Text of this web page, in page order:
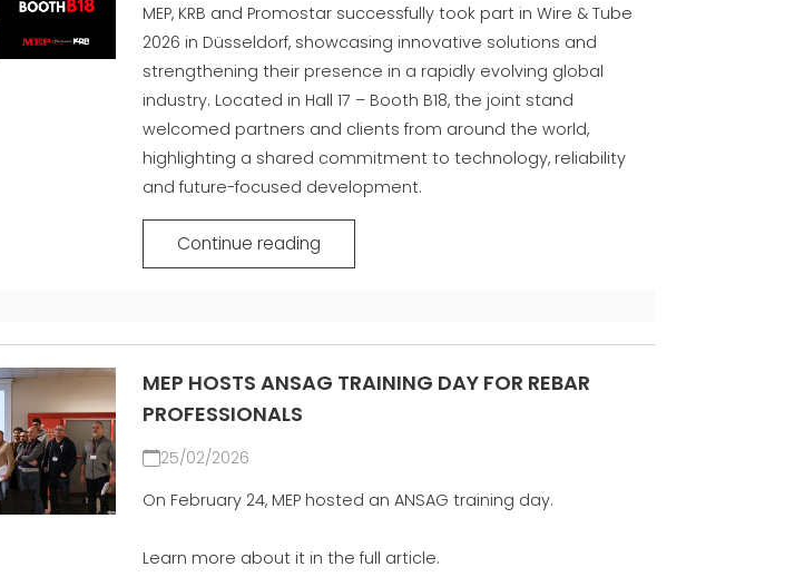
MEP, KRB and Promostar successfully took part in Wire & Tube
2026 in Düsseldorf, showcasing innovative solutions and
strengthening their presence in a rapidly evolving global
industry. Located in Hall 17 – Booth B18, the joint stand
welcomed partners and clients from around the world,
highlighting a shared commitment to technology, reliability
and future-focused development.
Continue reading
MEP HOSTS ANSAG TRAINING DAY FOR REBAR
PROFESSIONALS
25/02/2026
On February 24, MEP hosted an ANSAG training day.
Learn more about it in the full article.